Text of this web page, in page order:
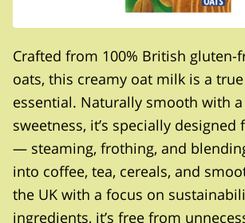
Crafted from 100% British gluten-
oats, this creamy oat milk is a
essential. Naturally smooth with
sweetness, it’s specially
— steaming, frothing, and
into coffee, tea, cereals, and
the UK with a focus on
ingredients, it’s free from